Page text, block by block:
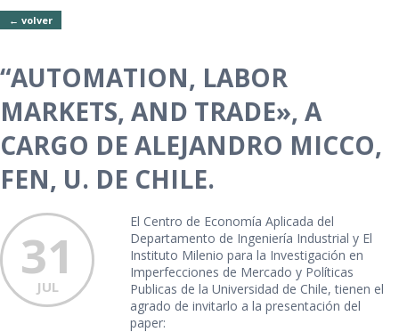
← volver
“AUTOMATION, LABOR
MARKETS, AND TRADE», A
CARGO DE ALEJANDRO MICCO,
FEN, U. DE CHILE.
31
JUL
El Centro de Economía Aplicada del
Departamento de Ingeniería Industrial y El
Instituto Milenio para la Investigación en
Imperfecciones de Mercado y Políticas
Publicas de la Universidad de Chile, tienen el
agrado de invitarlo a la presentación del
paper: